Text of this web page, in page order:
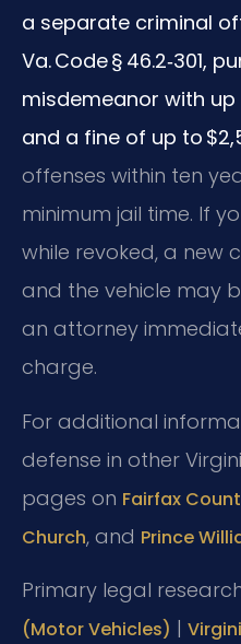
a separate criminal
Va. Code § 46.2‑301,
misdemeanor with
and a fine of up to
offenses within ten
minimum jail time. If
while revoked, a new
and the vehicle may
an attorney
charge.
For additional
defense in other
pages on Fairfax
Church, and Prince
Primary legal
(Motor Vehicles) |